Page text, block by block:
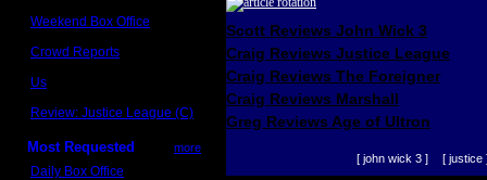
Weekend Box Office
Crowd Reports
Us
Review: Justice League (C)
Most Requested more
Daily Box Office
Scott Reviews John Wick 3
Craig Reviews Justice League
Craig Reviews The Foreigner
Craig Reviews Marshall
Greg Reviews Age of Ultron
[ john wick 3 ] [ justice